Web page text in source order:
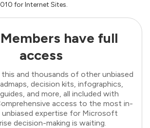
for Internet Sites.
have full
access
and thousands of other unbiased
decision kits, infographics,
and more, all included with
access to the most in-
unbiased expertise for Microsoft
decision-making is waiting.